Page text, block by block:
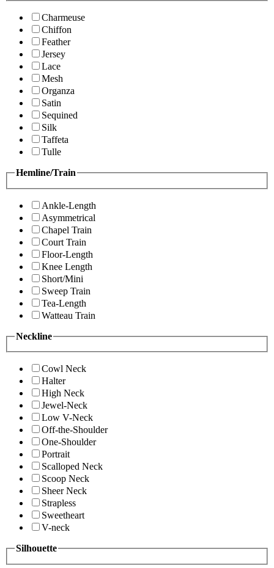
Charmeuse
Chiffon
Feather
Jersey
Lace
Mesh
Organza
Satin
Sequined
Silk
Taffeta
Tulle
Hemline/Train
Ankle-Length
Asymmetrical
Chapel Train
Court Train
Floor-Length
Knee Length
Short/Mini
Sweep Train
Tea-Length
Watteau Train
Neckline
Cowl Neck
Halter
High Neck
Jewel-Neck
Low V-Neck
Off-the-Shoulder
One-Shoulder
Portrait
Scalloped Neck
Scoop Neck
Sheer Neck
Strapless
Sweetheart
V-neck
Silhouette